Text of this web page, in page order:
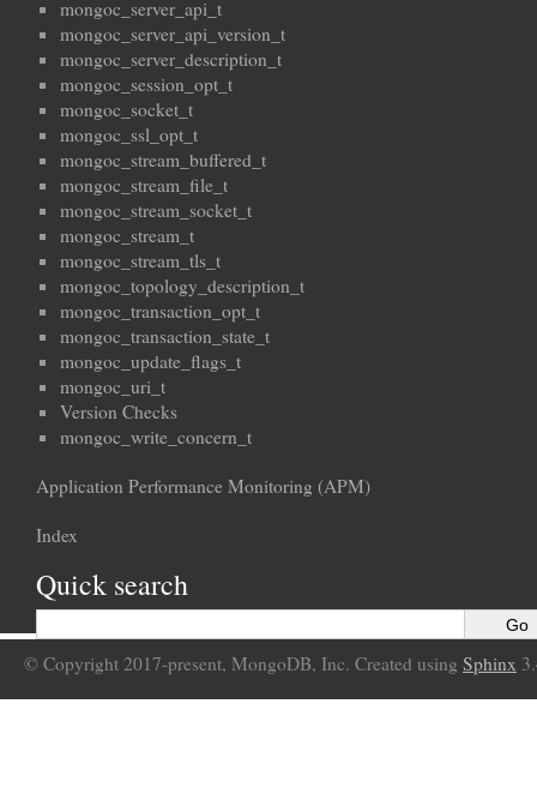
mongoc_server_api_t
mongoc_server_api_version_t
mongoc_server_description_t
mongoc_session_opt_t
mongoc_socket_t
mongoc_ssl_opt_t
mongoc_stream_buffered_t
mongoc_stream_file_t
mongoc_stream_socket_t
mongoc_stream_t
mongoc_stream_tls_t
mongoc_topology_description_t
mongoc_transaction_opt_t
mongoc_transaction_state_t
mongoc_update_flags_t
mongoc_uri_t
Version Checks
mongoc_write_concern_t
Application Performance Monitoring (APM)
Index
Quick search
© Copyright 2017-present, MongoDB, Inc. Created using Sphinx